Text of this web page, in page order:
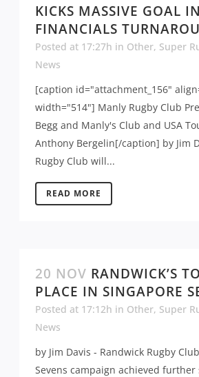
KICKS MASSIVE GOAL IN
FINANCIALS
Posted at 17:27h in Other, Super
News
[caption id="attachment_156"
width="514"] Manly Rugby Club
Begg and Manly's Club and USA
Anthony Bergelin[/caption] by Jim
Rugby Club will...
READ MORE
20 NOV RANDWICK’S
PLACE IN SINGAPORE
Posted at 17:12h in Other, Super
News
by Jim Davis - Randwick Rugby
Sevens campaign achieved further